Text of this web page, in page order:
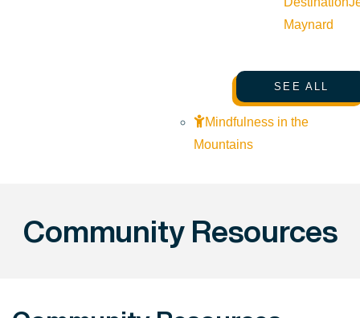
Maynard
SEE ALL
Mindfulness in the
Mountains
Community Resources